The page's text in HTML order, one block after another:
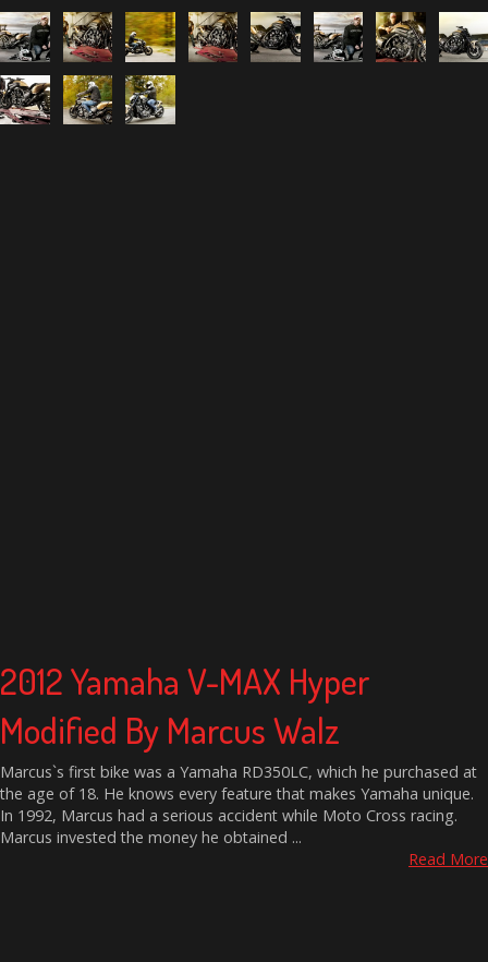
2012 Yamaha V-MAX Hyper
Modified By Marcus Walz
Marcus`s first bike was a Yamaha RD350LC, which he purchased at
the age of 18. He knows every feature that makes Yamaha unique.
In 1992, Marcus had a serious accident while Moto Cross racing.
Marcus invested the money he obtained ...
Read More